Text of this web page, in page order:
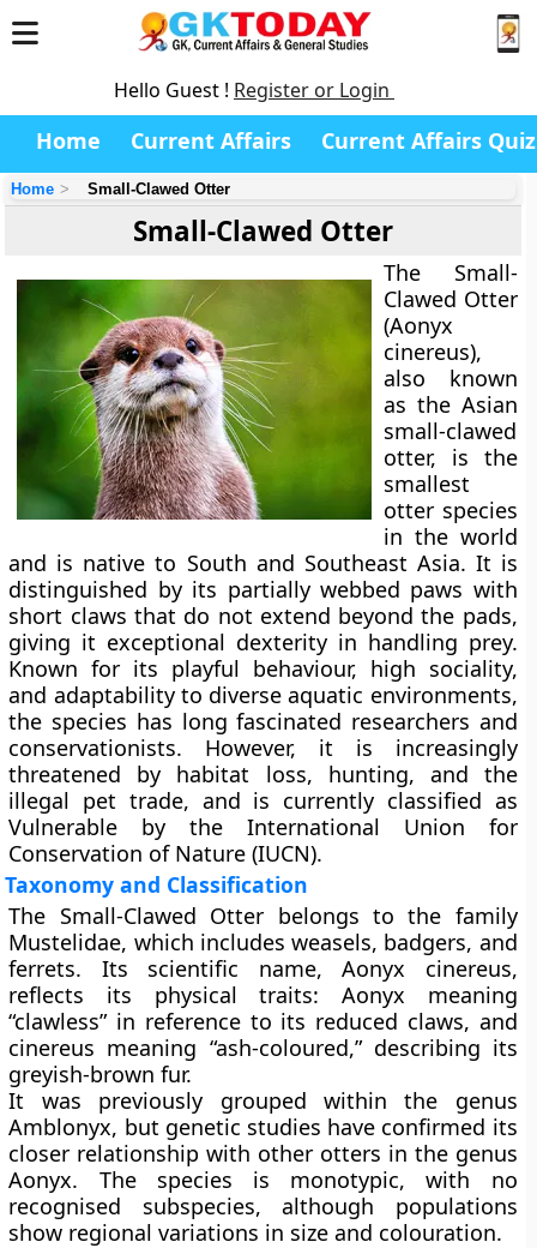
Hello Guest ! Register or Login
Home Current Affairs Current Affairs Quiz
Home Small-Clawed Otter
Small-Clawed Otter
The Small-
Clawed Otter
(Aonyx
cinereus),
also known
as the Asian
small-clawed
otter, is the
smallest
otter species
in the world
and is native to South and Southeast Asia. It is
distinguished by its partially webbed paws with
short claws that do not extend beyond the pads,
giving it exceptional dexterity in handling prey.
Known for its playful behaviour, high sociality,
and adaptability to diverse aquatic environments,
the species has long fascinated researchers and
conservationists. However, it is increasingly
threatened by habitat loss, hunting, and the
illegal pet trade, and is currently classified as
Vulnerable by the International Union for
Conservation of Nature (IUCN).
Taxonomy and Classification
The Small-Clawed Otter belongs to the family
Mustelidae, which includes weasels, badgers, and
ferrets. Its scientific name, Aonyx cinereus,
reflects its physical traits: Aonyx meaning
“clawless” in reference to its reduced claws, and
cinereus meaning “ash-coloured,” describing its
greyish-brown fur.
It was previously grouped within the genus
Amblonyx, but genetic studies have confirmed its
closer relationship with other otters in the genus
Aonyx. The species is monotypic, with no
recognised subspecies, although populations
show regional variations in size and colouration.